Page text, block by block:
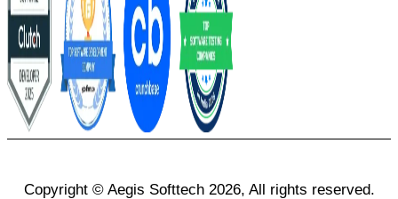
Copyright © Aegis Softtech 2026, All rights reserved.